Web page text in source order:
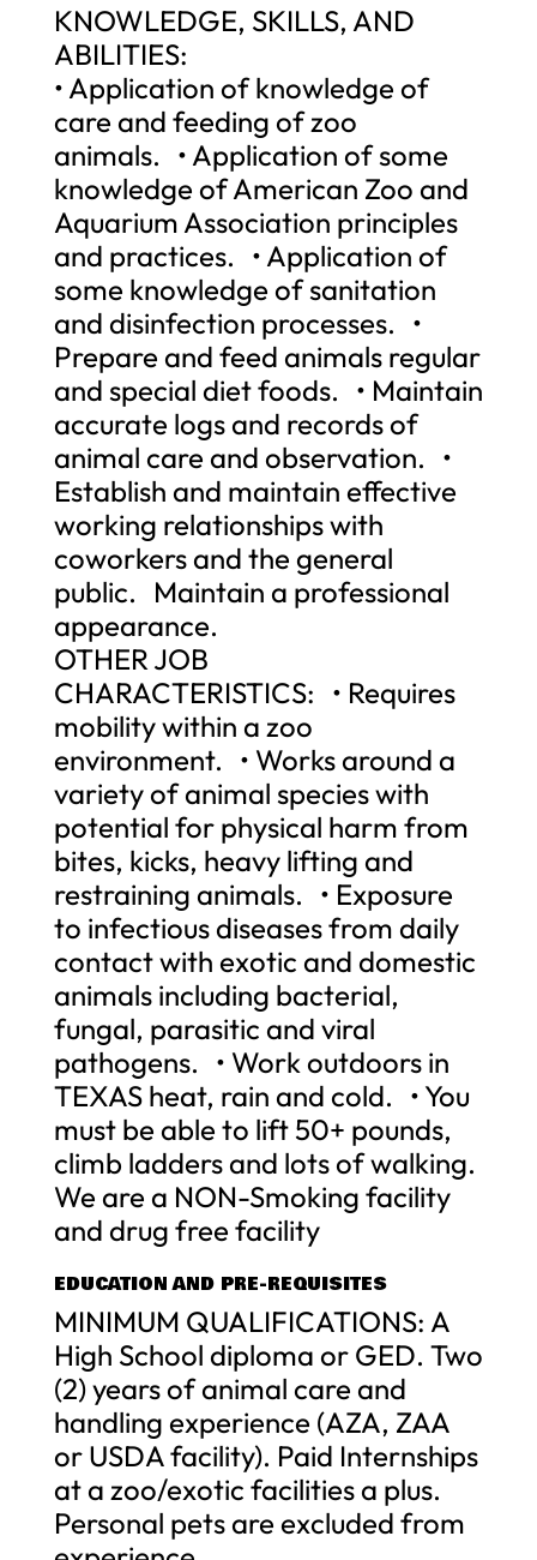
KNOWLEDGE, SKILLS, AND
ABILITIES:
• Application of knowledge of
care and feeding of zoo
animals. • Application of some
knowledge of American Zoo and
Aquarium Association principles
and practices. • Application of
some knowledge of sanitation
and disinfection processes. •
Prepare and feed animals regular
and special diet foods. • Maintain
accurate logs and records of
animal care and observation. •
Establish and maintain effective
working relationships with
coworkers and the general
public. Maintain a professional
appearance.
OTHER JOB
CHARACTERISTICS: • Requires
mobility within a zoo
environment. • Works around a
variety of animal species with
potential for physical harm from
bites, kicks, heavy lifting and
restraining animals. • Exposure
to infectious diseases from daily
contact with exotic and domestic
animals including bacterial,
fungal, parasitic and viral
pathogens. • Work outdoors in
TEXAS heat, rain and cold. • You
must be able to lift 50+ pounds,
climb ladders and lots of walking.
We are a NON-Smoking facility
and drug free facility
EDUCATION AND PRE-REQUISITES
MINIMUM QUALIFICATIONS: A
High School diploma or GED. Two
(2) years of animal care and
handling experience (AZA, ZAA
or USDA facility). Paid Internships
at a zoo/exotic facilities a plus.
Personal pets are excluded from